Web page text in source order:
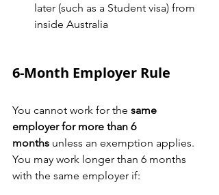
later (such as a Student visa) from
inside Australia
6-Month Employer Rule
You cannot work for the same
employer for more than 6
months unless an exemption applies.
You may work longer than 6 months
with the same employer if: